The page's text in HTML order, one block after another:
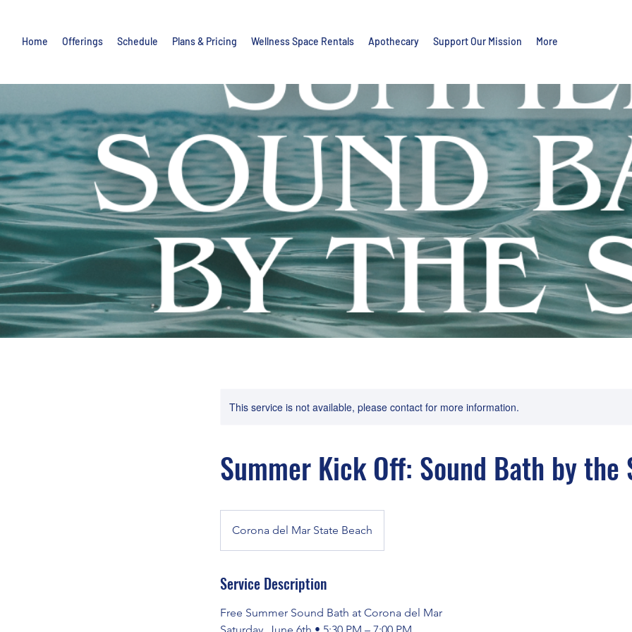
Home Offerings Schedule Plans & Pricing Wellness Space Rentals Apothecary Support Our Mission More
This service is not available, please contact for more information.
Summer Kick Off: Sound Bath by the
Corona del Mar State Beach
Service Description
Free Summer Sound Bath at Corona del Mar
Saturday, June 6th • 5:30 PM – 7:00 PM